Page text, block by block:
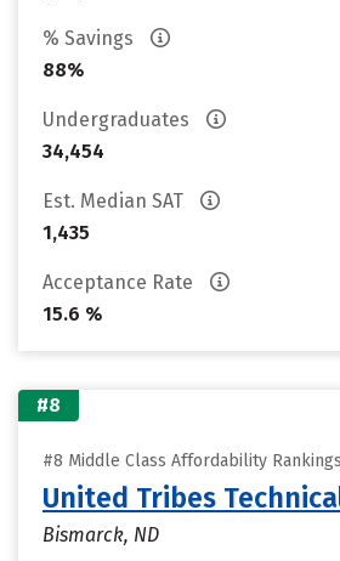
% Savings
88%
Undergraduates
34,454
Est. Median SAT
1,435
Acceptance Rate
15.6 %
#8
#8 Middle Class Affordability Rankings
United Tribes
Bismarck, ND